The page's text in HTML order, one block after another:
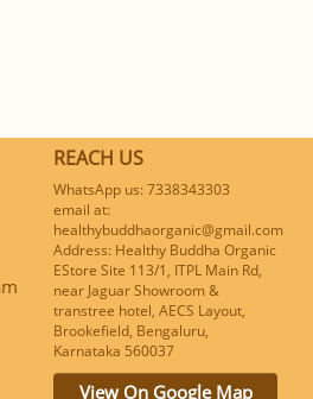
REACH US
WhatsApp us: 7338343303
email at:
healthybuddhaorganic@gmail.com
Address: Healthy Buddha Organic
EStore Site 113/1, ITPL Main Rd,
near Jaguar Showroom &
transtree hotel, AECS Layout,
Brookefield, Bengaluru,
Karnataka 560037
View On Google Map